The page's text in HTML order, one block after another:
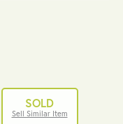
SOLD
Sell Similar Item